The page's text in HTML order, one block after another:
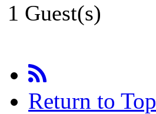
1 Guest(s)
Return to Top